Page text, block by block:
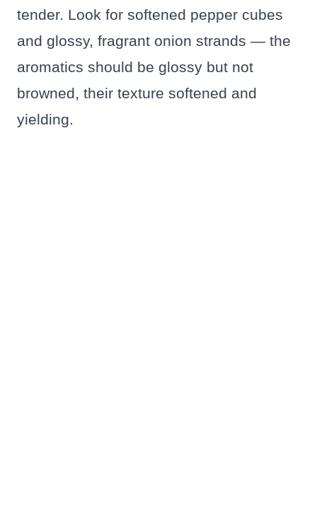
tender. Look for softened pepper cubes
and glossy, fragrant onion strands — the
aromatics should be glossy but not
browned, their texture softened and
yielding.